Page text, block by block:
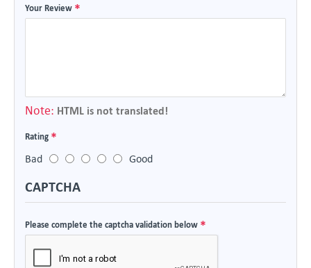
Your Review
Note: HTML is not translated!
Rating
Bad
Good
CAPTCHA
Please complete the captcha validation below